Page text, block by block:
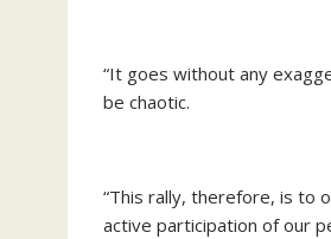
“It goes without any
be chaotic.
“This rally, therefore, is to
active participation of our